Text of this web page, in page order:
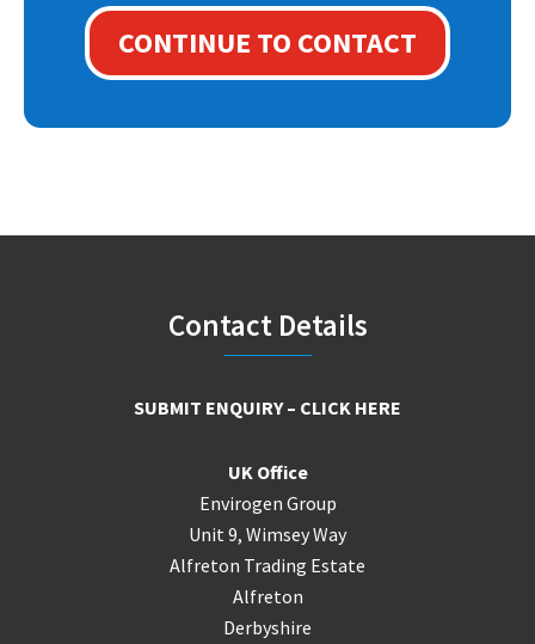
CONTINUE TO CONTACT
Contact Details
SUBMIT ENQUIRY – CLICK HERE
UK Office
Envirogen Group
Unit 9, Wimsey Way
Alfreton Trading Estate
Alfreton
Derbyshire